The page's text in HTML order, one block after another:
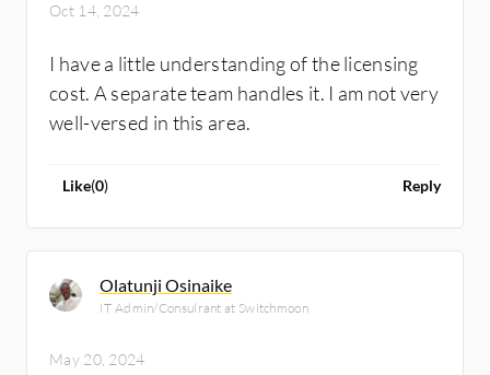
Oct 14, 2024
I have a little understanding of the licensing
cost. A separate team handles it. I am not very
well-versed in this area.
Like(0) Reply
Olatunji Osinaike
IT Admin/Consulrant at Switchmoon
May 20, 2024